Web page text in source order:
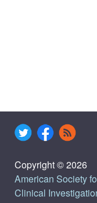
Copyright © 2026
American Society
Clinical